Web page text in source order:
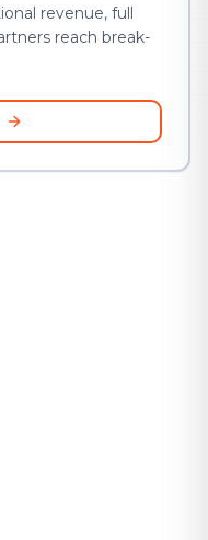
revenue, full
reach break-